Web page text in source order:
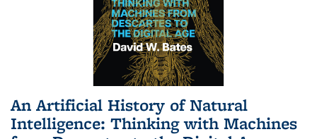
An Artificial History of Natural
Intelligence: Thinking with Machines